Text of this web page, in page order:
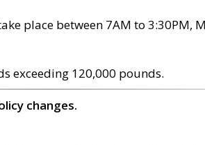
place between 7AM to 3:30PM,
exceeding 120,000 pounds.
changes.